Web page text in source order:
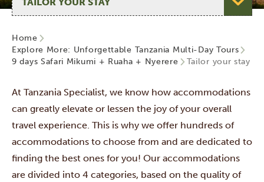
Home
Explore More: Unforgettable Tanzania Multi-Day Tours
9 days Safari Mikumi + Ruaha + Nyerere
Tailor your stay
At Tanzania Specialist, we know how accommodations
can greatly elevate or lessen the joy of your overall
travel experience. This is why we offer hundreds of
accommodations to choose from and are dedicated to
finding the best ones for you! Our accommodations
are divided into 4 categories, based on the quality of